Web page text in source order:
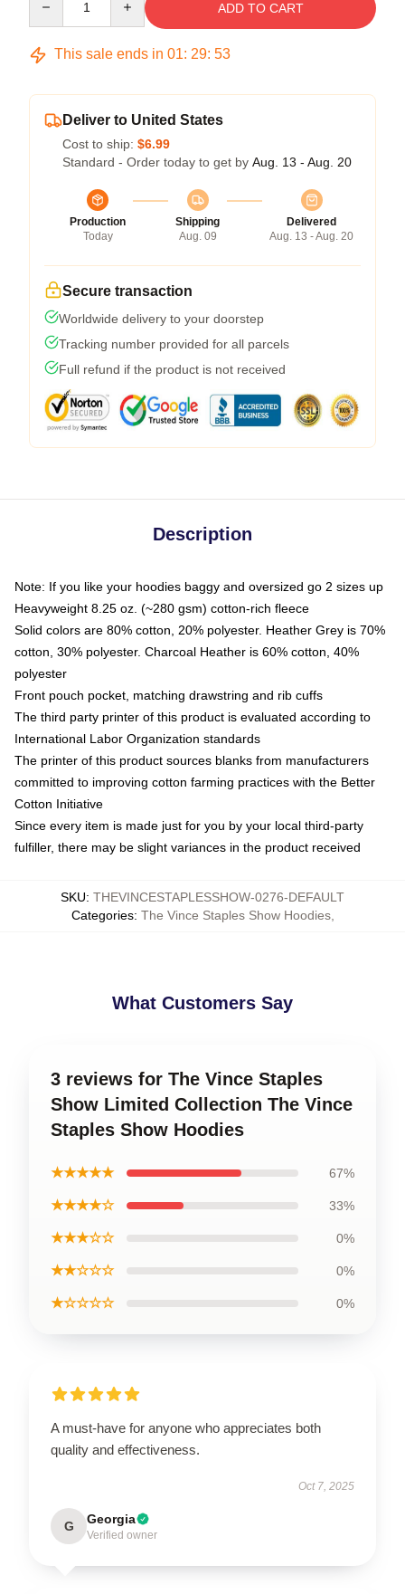
ADD TO CART
This sale ends in 01: 29: 53
Deliver to United States
Cost to ship: $6.99
Standard - Order today to get by Aug. 13 - Aug. 20
Production
Today
Shipping
Aug. 09
Delivered
Aug. 13 - Aug. 20
Secure transaction
Worldwide delivery to your doorstep
Tracking number provided for all parcels
Full refund if the product is not received
Description
Note: If you like your hoodies baggy and oversized go 2 sizes up
Heavyweight 8.25 oz. (~280 gsm) cotton-rich fleece
Solid colors are 80% cotton, 20% polyester. Heather Grey is 70%
cotton, 30% polyester. Charcoal Heather is 60% cotton, 40%
polyester
Front pouch pocket, matching drawstring and rib cuffs
The third party printer of this product is evaluated according to
International Labor Organization standards
The printer of this product sources blanks from manufacturers
committed to improving cotton farming practices with the Better
Cotton Initiative
Since every item is made just for you by your local third-party
fulfiller, there may be slight variances in the product received
SKU: THEVINCESTAPLESSHOW-0276-DEFAULT
Categories: The Vince Staples Show Hoodies,
What Customers Say
3 reviews for The Vince Staples
Show Limited Collection The Vince
Staples Show Hoodies
★★★★★ 67%
★★★★☆ 33%
★★★☆☆ 0%
★★☆☆☆ 0%
★☆☆☆☆ 0%
A must-have for anyone who appreciates both
quality and effectiveness.
Oct 7, 2025
G Georgia
Verified owner